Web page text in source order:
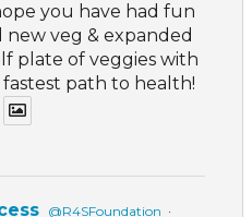
you have had fun
new veg & expanded
plate of veggies with
path to health!
@R4SFoundation ·